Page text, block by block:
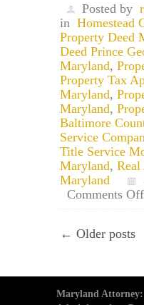
Posted by
in Homestead
Property Deed
Deed Prince
Maryland,
Property Tax
Maryland,
Maryland,
Baltimore
Service
Title Service
Maryland, Real
Maryland
Comments Off
← Older posts
Maryland